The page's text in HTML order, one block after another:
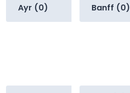
Ayr (0) Banff (0)